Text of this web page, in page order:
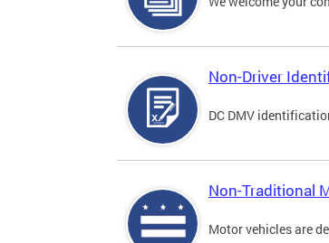
Non-Driver
DC DMV
Non-Traditional
Motor vehicles are